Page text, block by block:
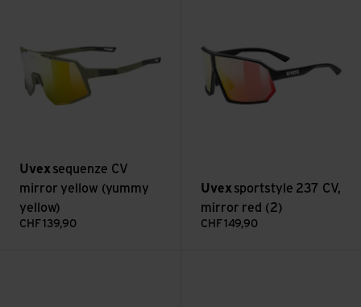
Uvex sequenze CV
mirror yellow (yummy
yellow)
CHF 139,90
Uvex sportstyle 237 CV,
mirror red (2)
CHF 149,90